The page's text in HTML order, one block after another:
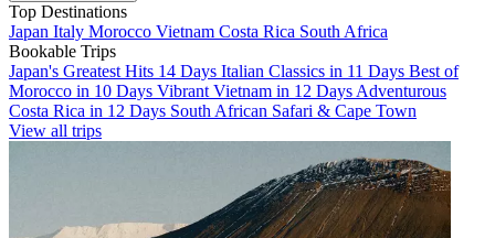
Top Destinations
Japan Italy Morocco Vietnam Costa Rica South Africa
Bookable Trips
Japan's Greatest Hits 14 Days Italian Classics in 11 Days Best of
Morocco in 10 Days Vibrant Vietnam in 12 Days Adventurous
Costa Rica in 12 Days South African Safari & Cape Town
View all trips